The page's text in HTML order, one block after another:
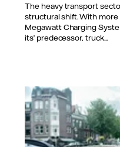
The heavy transport
structural shift. With
Megawatt Charging
its’ predecessor, truck...